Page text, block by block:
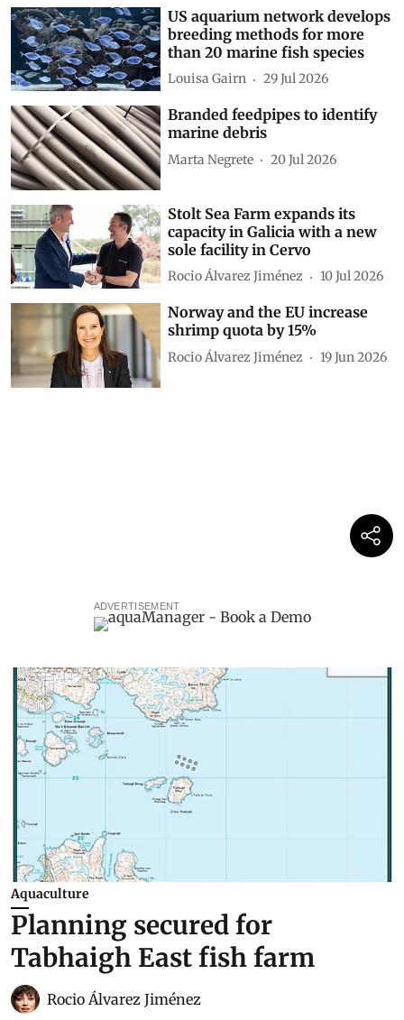
US aquarium network develops
breeding methods for more
than 20 marine fish species
Louisa Gairn 29 Jul 2026
Branded feedpipes to identify
marine debris
Marta Negrete 20 Jul 2026
Stolt Sea Farm expands its
capacity in Galicia with a new
sole facility in Cervo
Rocio Álvarez Jiménez 10 Jul 2026
Norway and the EU increase
shrimp quota by 15%
Rocio Álvarez Jiménez 19 Jun 2026
ADVERTISEMENT
Aquaculture
Planning secured for
Tabhaigh East fish farm
Rocio Álvarez Jiménez